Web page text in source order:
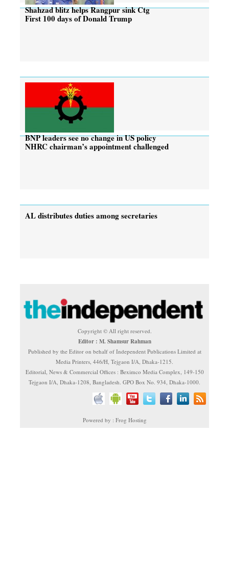
Shahzad blitz helps Rangpur sink Ctg
First 100 days of Donald Trump
BNP leaders see no change in US policy
NHRC chairman’s appointment challenged
AL distributes duties among secretaries
Copyright © All right reserved.
Editor : M. Shamsur Rahman
Published by the Editor on behalf of Independent Publications Limited at
Media Printers, 446/H, Tejgaon I/A, Dhaka-1215.
Editorial, News & Commercial Offices : Beximco Media Complex, 149-150
Tejgaon I/A, Dhaka-1208, Bangladesh. GPO Box No. 934, Dhaka-1000.
Powered by : Frog Hosting